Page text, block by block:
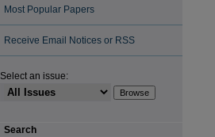
Most Popular Papers
Receive Email Notices or RSS
Select an issue:
Search